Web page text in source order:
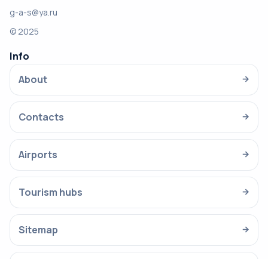
g-a-s@ya.ru
© 2025
Info
About
→
Contacts →
Airports →
Tourism hubs →
Sitemap →